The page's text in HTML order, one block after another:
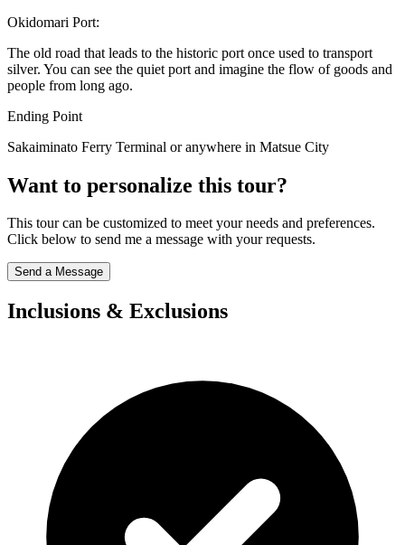
Okidomari Port:
The old road that leads to the historic port once used to transport
silver. You can see the quiet port and imagine the flow of goods and
people from long ago.
Ending Point
Sakaiminato Ferry Terminal or anywhere in Matsue City
Want to personalize this tour?
This tour can be customized to meet your needs and preferences.
Click below to send me a message with your requests.
Send a Message
Inclusions & Exclusions